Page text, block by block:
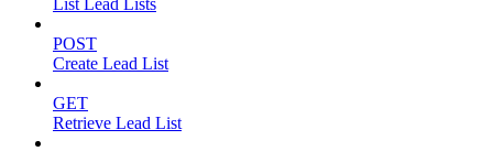
List Lead Lists
POST
Create Lead List
GET
Retrieve Lead List